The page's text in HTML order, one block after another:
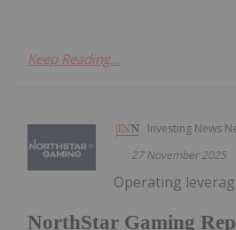
Keep Reading...
Investing News
27 November 2025
NorthStar Gaming
Operating